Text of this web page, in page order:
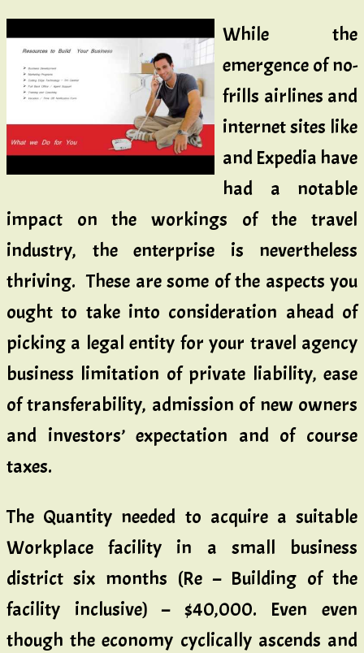
While the
emergence of no-
frills airlines and
internet sites like
and Expedia have
had a notable
impact on the workings of the travel
industry, the enterprise is nevertheless
thriving. These are some of the aspects you
ought to take into consideration ahead of
picking a legal entity for your travel agency
business limitation of private liability, ease
of transferability, admission of new owners
and investors’ expectation and of course
taxes.
The Quantity needed to acquire a suitable
Workplace facility in a small business
district six months (Re – Building of the
facility inclusive) – $40,000. Even even
though the economy cyclically ascends and